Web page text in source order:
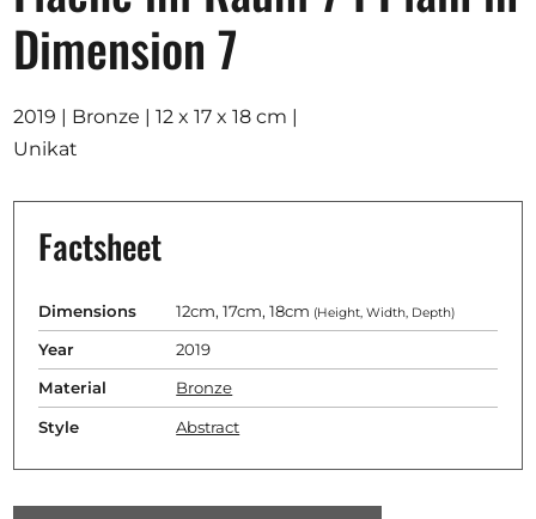
Opportunities
Become a member
Artists
About us
Help
Contact
Dimension 7
2019 | Bronze | 12 x 17 x 18 cm |
Unikat
Factsheet
Dimensions 12cm, 17cm, 18cm (Height, Width, Depth)
Year 2019
Material Bronze
Style Abstract